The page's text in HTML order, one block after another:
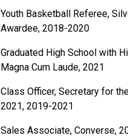
Youth Basketball Referee,
Awardee, 2018-2020
Graduated High School with
Magna Cum Laude, 2021
Class Officer, Secretary for
2021, 2019-2021
Sales Associate, Converse,